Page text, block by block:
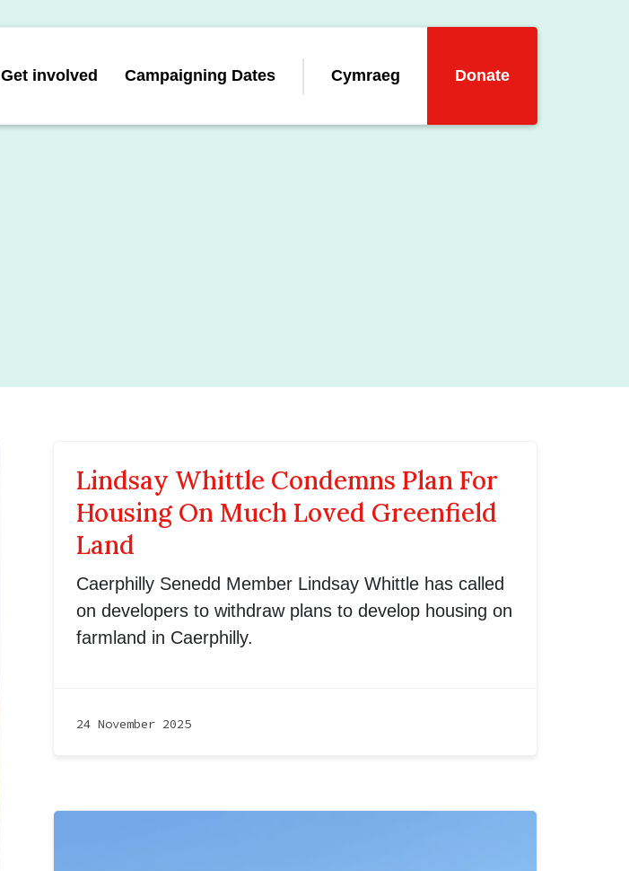
Get involved Campaigning Dates Cymraeg Donate
Lindsay Whittle Condemns Plan For
Housing On Much Loved Greenfield
Land
Caerphilly Senedd Member Lindsay Whittle has called
on developers to withdraw plans to develop housing on
farmland in Caerphilly.
24 November 2025